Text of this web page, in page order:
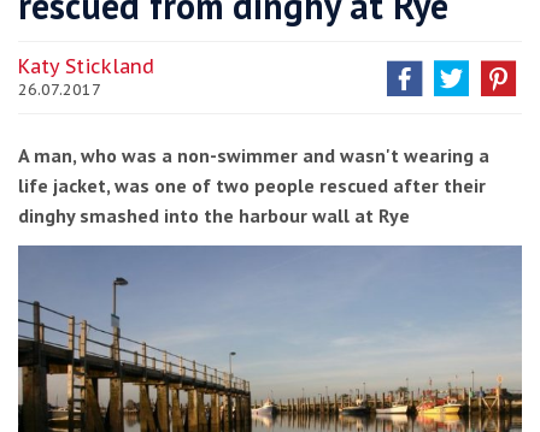
Katy Stickland
26.07.2017
A man, who was a non-swimmer and wasn't wearing a
life jacket, was one of two people rescued after their
dinghy smashed into the harbour wall at Rye